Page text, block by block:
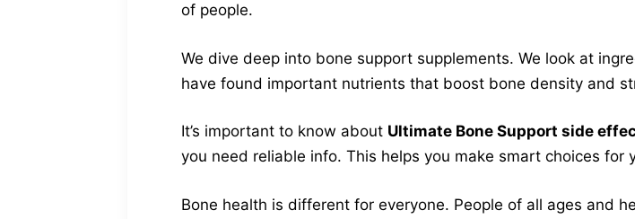
of people.
We dive deep into bone support supplements. We look at
have found important nutrients that boost bone density and
It’s important to know about Ultimate Bone Support side
you need reliable info. This helps you make smart choices for
Bone health is different for everyone. People of all ages and